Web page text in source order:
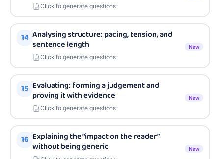
Click to generate questions
14 Analysing structure: pacing, tension, and
sentence length
Click to generate questions
New
15 Evaluating: forming a judgement and
proving it with evidence
Click to generate questions
New
16 Explaining the “impact on the reader”
without being generic
New